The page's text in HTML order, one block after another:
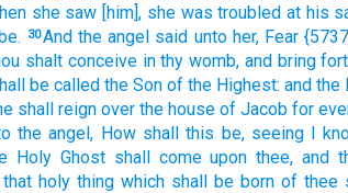
she saw [him], she was troubled at his
30And the angel said unto her, Fear
shalt conceive in thy womb, and bring
be called the Son of the Highest: and the
shall reign over the house of Jacob for
the angel, How shall this be, seeing I
Holy Ghost shall come upon thee, and
that holy thing which shall be born of thee